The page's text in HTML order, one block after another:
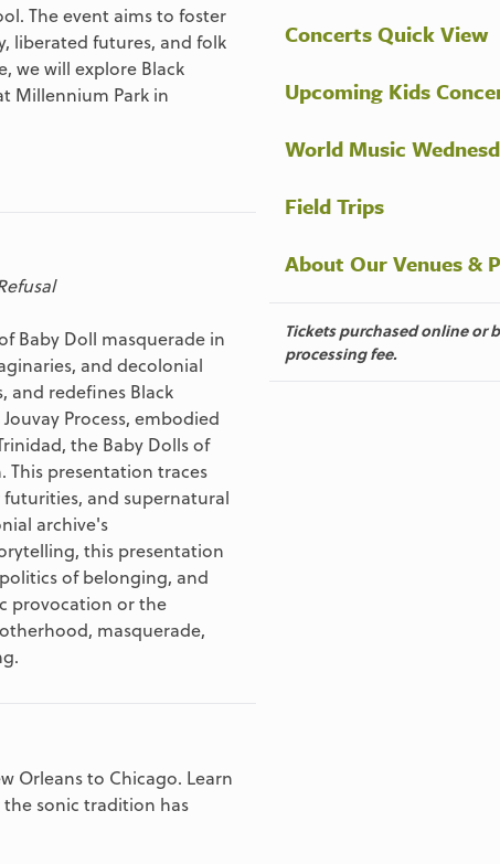
The event aims to foster
liberated futures, and folk
we will explore Black
Millennium Park in
Baby Doll masquerade in
and decolonial
and redefines Black
Process, embodied
the Baby Dolls of
This presentation traces
and supernatural
archive's
this presentation
of belonging, and
provocation or the
masquerade,
Orleans to Chicago. Learn
sonic tradition has
Concerts Quick View
Upcoming Kids
World Music
Field Trips
About Our Venues &
Tickets purchased online or
processing fee.